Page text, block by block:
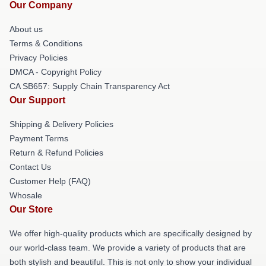
Our Company
About us
Terms & Conditions
Privacy Policies
DMCA - Copyright Policy
CA SB657: Supply Chain Transparency Act
Our Support
Shipping & Delivery Policies
Payment Terms
Return & Refund Policies
Contact Us
Customer Help (FAQ)
Whosale
Our Store
We offer high-quality products which are specifically designed by
our world-class team. We provide a variety of products that are
both stylish and beautiful. This is not only to show your individual